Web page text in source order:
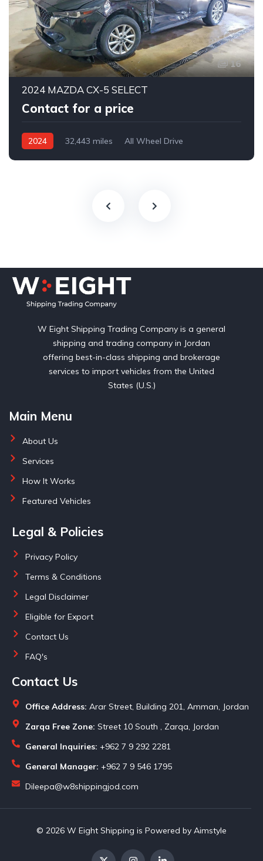
16
2024 MAZDA CX-5 SELECT
Contact for a price
2024 32,443 miles
All Wheel Drive
W Eight Shipping Trading Company is a general
shipping and trading company in Jordan
offering best-in-class shipping and brokerage
services to import vehicles from the United
States (U.S.)
Main Menu
About Us
Services
How It Works
Featured Vehicles
Legal & Policies
Privacy Policy
Terms & Conditions
Legal Disclaimer
Eligible for Export
Contact Us
FAQ's
Contact Us
Office Address: Arar Street, Building 201, Amman, Jordan
Zarqa Free Zone: Street 10 South , Zarqa, Jordan
General Inquiries: +962 7 9 292 2281
General Manager: +962 7 9 546 1795
Dileepa@w8shippingjod.com
© 2026 W Eight Shipping is Powered by Aimstyle